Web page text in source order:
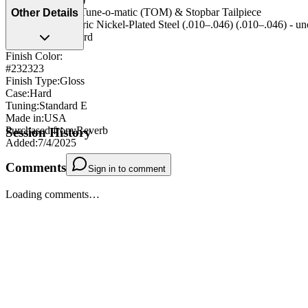
Bridge/Tailpiece: Tune-o-matic (TOM) & Stopbar Tailpiece
Generic Nickel-Plated Steel (.010–.046) (.010–.046) -
Strap Pegs
Standard
Other Details
Finish Color:
#232323
Finish Type:Gloss
Case:Hard
Tuning:Standard E
Made in:USA
Purchased from:Reverb
Added:7/4/2025
Session History
Comments Sign in to comment
Loading comments…